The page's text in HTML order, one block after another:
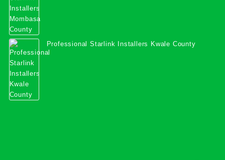
Professional Starlink Installers Kwale County